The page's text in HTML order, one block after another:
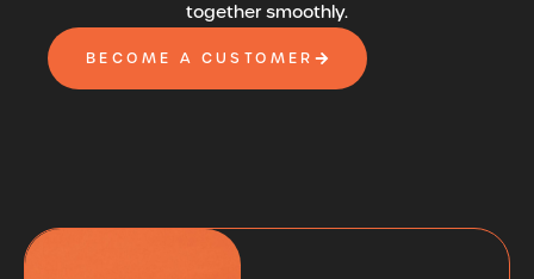
together smoothly.
BECOME A CUSTOMER